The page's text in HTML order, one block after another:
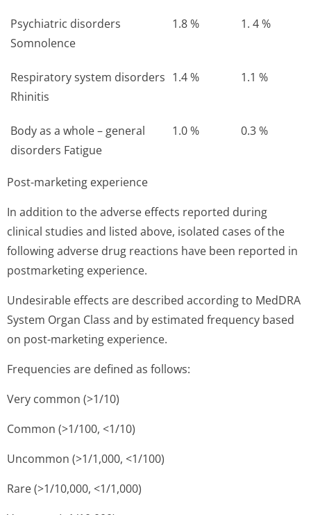
Psychiatric disorders
Somnolence
1.8 % 1. 4 %
Respiratory system disorders
Rhinitis
1.4 % 1.1 %
Body as a whole – general
disorders Fatigue
1.0 % 0.3 %
Post-marketing experience
In addition to the adverse effects reported during
clinical studies and listed above, isolated cases of the
following adverse drug reactions have been reported in
postmarketing experience.
Undesirable effects are described according to MedDRA
System Organ Class and by estimated frequency based
on post-marketing experience.
Frequencies are defined as follows:
Very common (>1/10)
Common (>1/100, <1/10)
Uncommon (>1/1,000, <1/100)
Rare (>1/10,000, <1/1,000)